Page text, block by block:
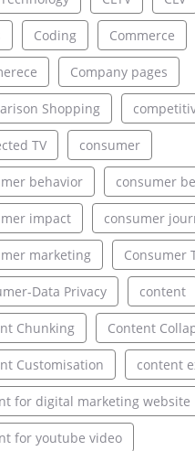
Coding Commerce
Company pages
Shopping
TV consumer
behavior consumer
impact consumer
marketing Consumer
Data Privacy content
Chunking Content
Customisation content
for digital marketing website
for youtube video